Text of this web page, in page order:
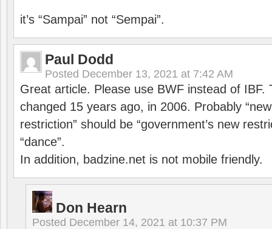
it’s “Sampai” not “Sempai”.
Paul Dodd
Posted December 13, 2021 at 7:42 AM
Great article. Please use BWF instead of IBF.
changed 15 years ago, in 2006. Probably
restriction” should be “government’s new
“dance”.
In addition, badzine.net is not mobile friendly.
Don Hearn
Posted December 14, 2021 at 10:37 PM